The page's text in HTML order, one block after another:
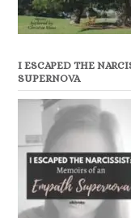
I ESCAPED THE
SUPERNOVA